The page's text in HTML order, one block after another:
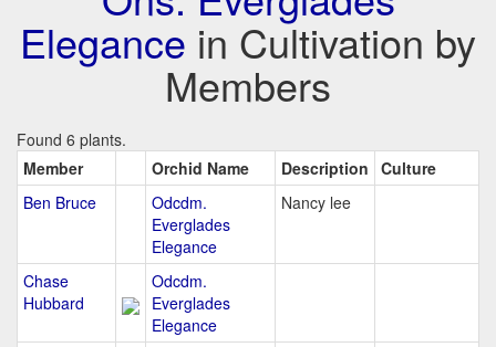
Elegance in Cultivation by
Members
Found 6 plants.
Member
Orchid Name Description Culture
Ben Bruce
Odcdm.
Everglades
Elegance
Nancy lee
Chase
Hubbard
Odcdm.
Everglades
Elegance